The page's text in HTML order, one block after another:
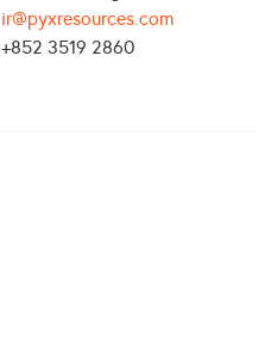
ir@pyxresources.com
+852 3519 2860